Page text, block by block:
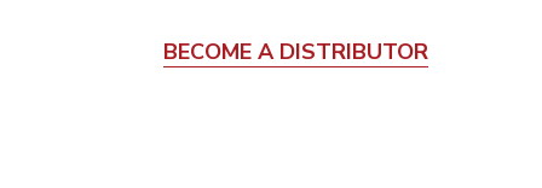
BECOME A DISTRIBUTOR